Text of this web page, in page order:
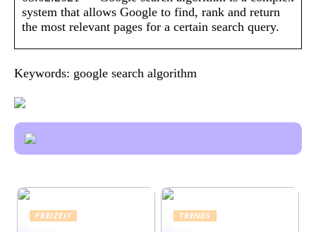
system that allows Google to find, rank and return
the most relevant pages for a certain search query.
Keywords: google search algorithm
FREIZEIT TRENDS